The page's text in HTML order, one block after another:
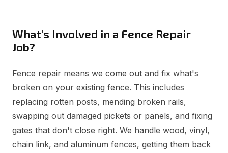
What's Involved in a Fence Repair
Job?
Fence repair means we come out and fix what's
broken on your existing fence. This includes
replacing rotten posts, mending broken rails,
swapping out damaged pickets or panels, and fixing
gates that don't close right. We handle wood, vinyl,
chain link, and aluminum fences, getting them back